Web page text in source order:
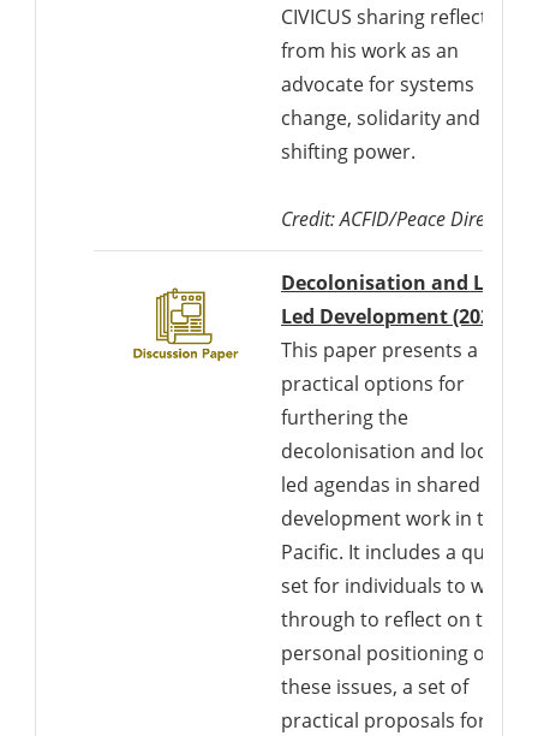
CIVICUS sharing reflections
from his work as an
advocate for systems
change, solidarity and
shifting power.
Credit:ACFID/Peace Direct
Decolonisation and
Led Development (2021)
This paper presents a set of
practical options for
furthering the
decolonisation and locally
led agendas in shared
development work in the
Pacific. It includes a
set for individuals to work
through to reflect on their
personal positioning on
these issues, a set of
practical proposals for